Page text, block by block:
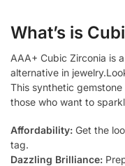
What’s is
AAA+ Cubic Zirconia is
alternative in
This synthetic
those who want to
Affordability: Get the
tag.
Dazzling Brilliance: